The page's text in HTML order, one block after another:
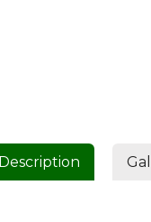
Description